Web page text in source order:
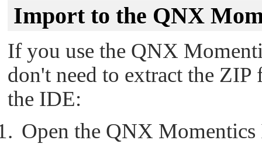
Import to the QNX
If you use the QNX
don't need to extract the
the IDE:
Open the QNX